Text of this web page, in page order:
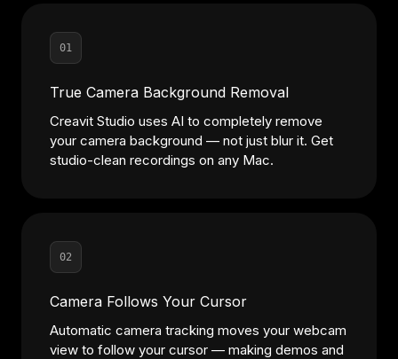
01
True Camera Background Removal
Creavit Studio uses AI to completely remove
your camera background — not just blur it. Get
studio-clean recordings on any Mac.
02
Camera Follows Your Cursor
Automatic camera tracking moves your webcam
view to follow your cursor — making demos and